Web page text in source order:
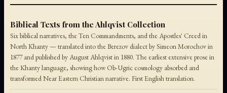
Biblical Texts from the Ahlqvist Collection
Six biblical narratives, the Ten Commandments, and the Apostles' Creed in
North Khanty — translated into the Berezov dialect by Simeon Morochov in
1877 and published by August Ahlqvist in 1880. The earliest extensive prose in
the Khanty language, showing how Ob-Ugric cosmology absorbed and
transformed Near Eastern Christian narrative. First English translation.